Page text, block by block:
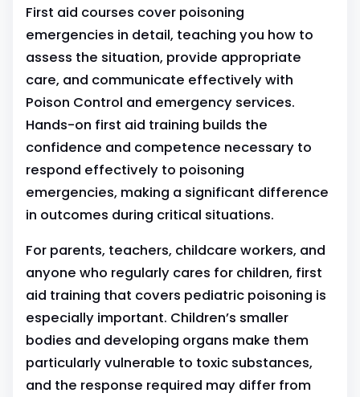
First aid courses cover poisoning
emergencies in detail, teaching you how to
assess the situation, provide appropriate
care, and communicate effectively with
Poison Control and emergency services.
Hands-on first aid training builds the
confidence and competence necessary to
respond effectively to poisoning
emergencies, making a significant difference
in outcomes during critical situations.
For parents, teachers, childcare workers, and
anyone who regularly cares for children, first
aid training that covers pediatric poisoning is
especially important. Children’s smaller
bodies and developing organs make them
particularly vulnerable to toxic substances,
and the response required may differ from